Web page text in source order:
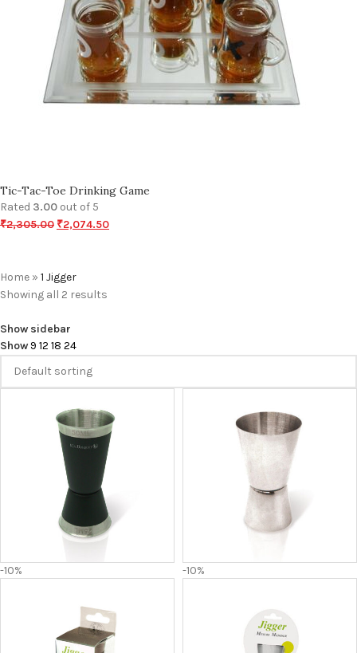
Tic-Tac-Toe Drinking Game
Rated 3.00 out of 5
₹2,305.00 ₹2,074.50
Home » 1 Jigger
Showing all 2 results
Show sidebar
Show9 12 18 24
-10% -10%